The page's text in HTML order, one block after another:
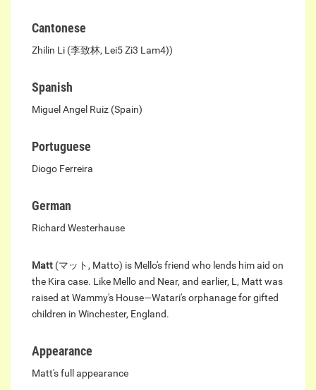
Cantonese
Zhilin Li (李致林, Lei5 Zi3 Lam4))
Spanish
Miguel Angel Ruiz (Spain)
Portuguese
Diogo Ferreira
German
Richard Westerhause
Matt (マット, Matto) is Mello's friend who lends him aid on
the Kira case. Like Mello and Near, and earlier, L, Matt was
raised at Wammy's House—Watari's orphanage for gifted
children in Winchester, England.
Appearance
Matt's full appearance